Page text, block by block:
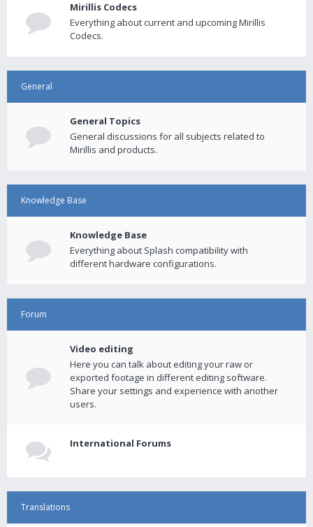
Mirillis Codecs
Everything about current and upcoming Mirillis
Codecs.
General
General Topics
General discussions for all subjects related to
Mirillis and products.
Knowledge Base
Knowledge Base
Everything about Splash compatibility with
different hardware configurations.
Forum
Video editing
Here you can talk about editing your raw or
exported footage in different editing software.
Share your settings and experience with another
users.
International Forums
Translations